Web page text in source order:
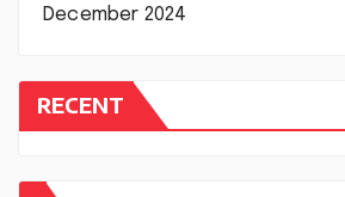
December 2024
RECENT